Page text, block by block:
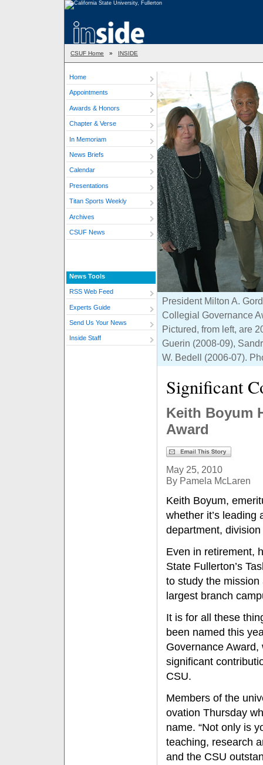
CSUF Home » INSIDE
Home
Appointments
Awards & Honors
Chapter & Verse
In Memoriam
News Briefs
Calendar
Presentations
Titan Sports Weekly
Archives
CSUF News
News Tools
RSS Web Feed
Experts Guide
Send Us Your News
Inside Staff
President Milton A.
Collegial Governance
Pictured, from left, are
Guerin (2008-09),
W. Bedell (2006-07).
Significant
Keith Boyum
Award
May 25, 2010
By Pamela McLaren
Keith Boyum,
whether it’s
department,
Even in retirement,
State Fullerton’s
to study the mission
largest branch
It is for all these
been named this
Governance
significant
CSU.
Members of the
ovation Thursday
name. “Not only is
teaching, research
and the CSU